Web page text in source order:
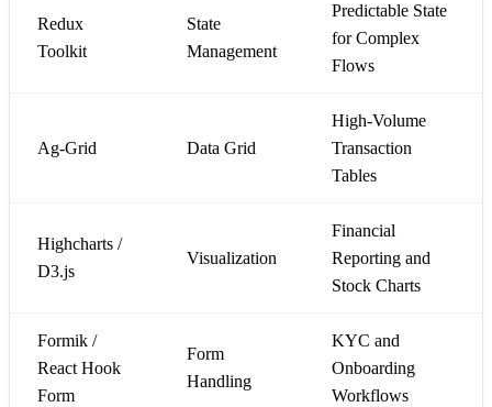
Redux
Toolkit
State
Management
Predictable State
for Complex
Flows
Ag-Grid Data Grid
High-Volume
Transaction
Tables
Highcharts /
D3.js
Visualization
Financial
Reporting and
Stock Charts
Formik /
React Hook
Form
Form
Handling
KYC and
Onboarding
Workflows